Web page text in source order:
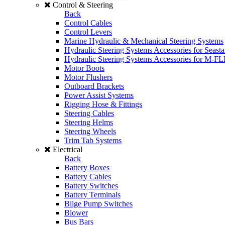
Control & Steering
Back
Control Cables
Control Levers
Marine Hydraulic & Mechanical Steering Systems
Hydraulic Steering Systems Accessories for
Hydraulic Steering Systems Accessories for M-
Motor Boots
Motor Flushers
Outboard Brackets
Power Assist Systems
Rigging Hose & Fittings
Steering Cables
Steering Helms
Steering Wheels
Trim Tab Systems
Electrical
Back
Battery Boxes
Battery Cables
Battery Switches
Battery Terminals
Bilge Pump Switches
Blower
Bus Bars